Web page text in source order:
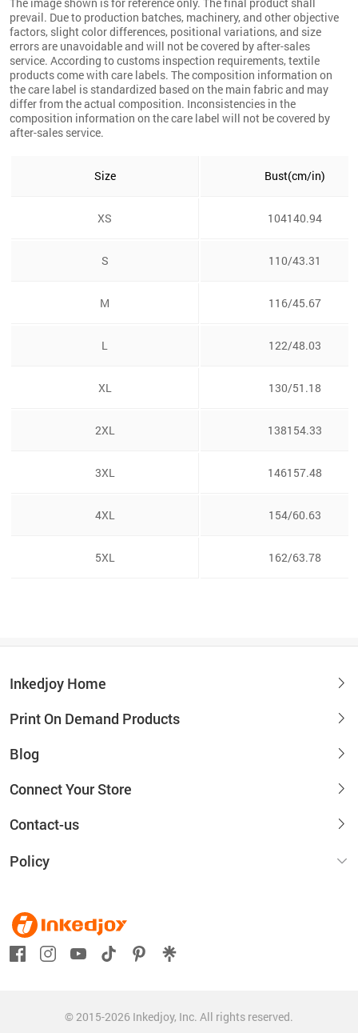
prevail. Due to production batches, machinery, and other objective
factors, slight color differences, positional variations, and size
errors are unavoidable and will not be covered by after-sales
service. According to customs inspection requirements, textile
products come with care labels. The composition information on
the care label is standardized based on the main fabric and may
differ from the actual composition. Inconsistencies in the
composition information on the care label will not be covered by
after-sales service.
Size Bust(cm/in)
XS 104140.94
S 110/43.31
M 116/45.67
L 122/48.03
XL 130/51.18
2XL 138154.33
3XL 146157.48
4XL 154/60.63
5XL 162/63.78
Inkedjoy Home
Print On Demand Products
Blog
Connect Your Store
Contact-us
Policy
© 2015-2026 Inkedjoy, Inc. All rights reserved.